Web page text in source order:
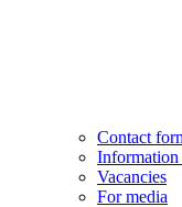
Contact
Information
Vacancies
For media